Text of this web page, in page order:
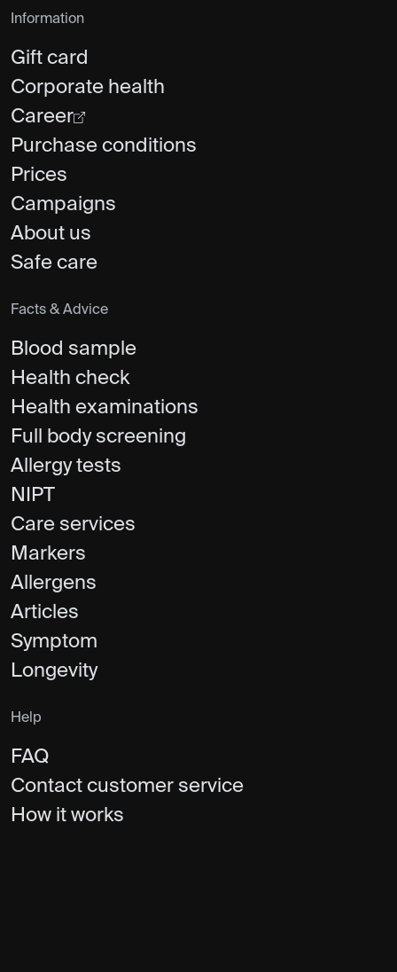
Information
Gift card
Corporate health
Career
Purchase conditions
Prices
Campaigns
About us
Safe care
Facts & Advice
Blood sample
Health check
Health examinations
Full body screening
Allergy tests
NIPT
Care services
Markers
Allergens
Articles
Symptom
Longevity
Help
FAQ
Contact customer service
How it works